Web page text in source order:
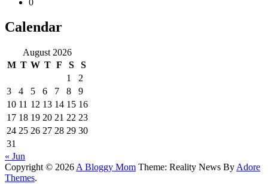
Calendar
August 2026
M T W T F S
S
1
2
3
4 5 6 7 8
9
10 11 12 13 14 15 16
17 18 19 20 21 22 23
24 25 26 27 28 29 30
31
« Jun
Copyright © 2026 A Bloggy Mom Theme: Reality News By Adore
Themes.